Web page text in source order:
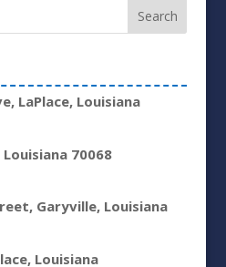
LaPlace, Louisiana
Louisiana 70068
Garyville, Louisiana
Louisiana